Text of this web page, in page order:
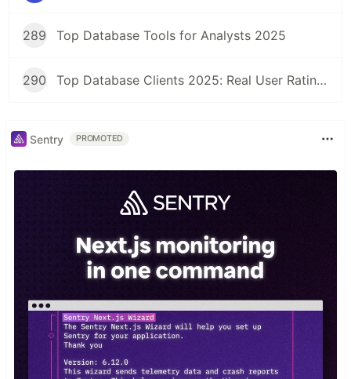
289 Top Database Tools for Analysts 2025
290 Top Database Clients 2025: Real User Ratings Compared
Sentry PROMOTED